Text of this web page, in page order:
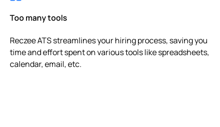
Too many tools
Reczee ATS streamlines your hiring process, saving you
time and effort spent on various tools like spreadsheets,
calendar, email, etc.